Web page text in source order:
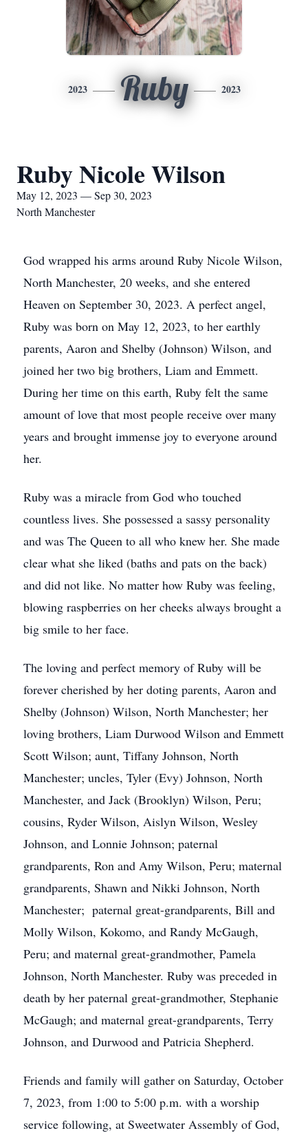
2023 Ruby 2023
Ruby Nicole Wilson
May 12, 2023 — Sep 30, 2023
North Manchester
God wrapped his arms around Ruby Nicole Wilson,
North Manchester, 20 weeks, and she entered
Heaven on September 30, 2023. A perfect angel,
Ruby was born on May 12, 2023, to her earthly
parents, Aaron and Shelby (Johnson) Wilson, and
joined her two big brothers, Liam and Emmett.
During her time on this earth, Ruby felt the same
amount of love that most people receive over many
years and brought immense joy to everyone around
her.
Ruby was a miracle from God who touched
countless lives. She possessed a sassy personality
and was The Queen to all who knew her. She made
clear what she liked (baths and pats on the back)
and did not like. No matter how Ruby was feeling,
blowing raspberries on her cheeks always brought a
big smile to her face.
The loving and perfect memory of Ruby will be
forever cherished by her doting parents, Aaron and
Shelby (Johnson) Wilson, North Manchester; her
loving brothers, Liam Durwood Wilson and Emmett
Scott Wilson; aunt, Tiffany Johnson, North
Manchester; uncles, Tyler (Evy) Johnson, North
Manchester, and Jack (Brooklyn) Wilson, Peru;
cousins, Ryder Wilson, Aislyn Wilson, Wesley
Johnson, and Lonnie Johnson; paternal
grandparents, Ron and Amy Wilson, Peru; maternal
grandparents, Shawn and Nikki Johnson, North
Manchester; paternal great-grandparents, Bill and
Molly Wilson, Kokomo, and Randy McGaugh,
Peru; and maternal great-grandmother, Pamela
Johnson, North Manchester. Ruby was preceded in
death by her paternal great-grandmother, Stephanie
McGaugh; and maternal great-grandparents, Terry
Johnson, and Durwood and Patricia Shepherd.
Friends and family will gather on Saturday, October
7, 2023, from 1:00 to 5:00 p.m. with a worship
service following, at Sweetwater Assembly of God,